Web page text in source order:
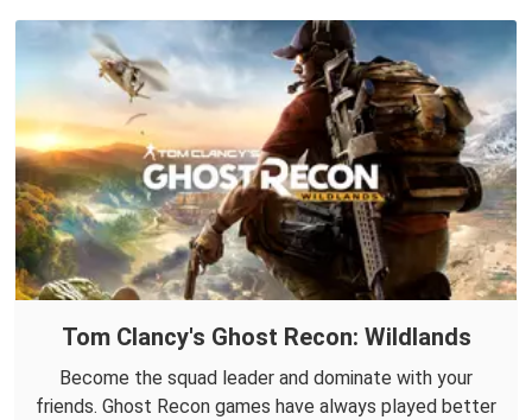
Tom Clancy's Ghost Recon: Wildlands
Become the squad leader and dominate with your
friends. Ghost Recon games have always played better